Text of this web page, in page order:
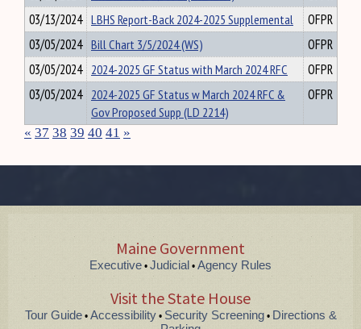
03/13/2024 LBHS Report-Back 2024-2025 Supplemental
OFPR
03/05/2024 Bill Chart 3/5/2024 (WS)
OFPR
03/05/2024 2024-2025 GF Status with March 2024 RFC
OFPR
03/05/2024 2024-2025 GF Status w March 2024 RFC &
Gov Proposed Supp (LD 2214)
OFPR
« 37 38 39 40 41 »
Maine Government
Executive • Judicial • Agency Rules
Visit the State House
Tour Guide• Accessibility• Security Screening•Directions &